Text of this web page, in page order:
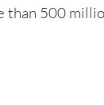
than 500